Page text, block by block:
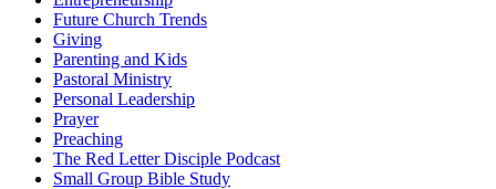
Future Church Trends
Giving
Parenting and Kids
Pastoral Ministry
Personal Leadership
Prayer
Preaching
The Red Letter Disciple Podcast
Small Group Bible Study